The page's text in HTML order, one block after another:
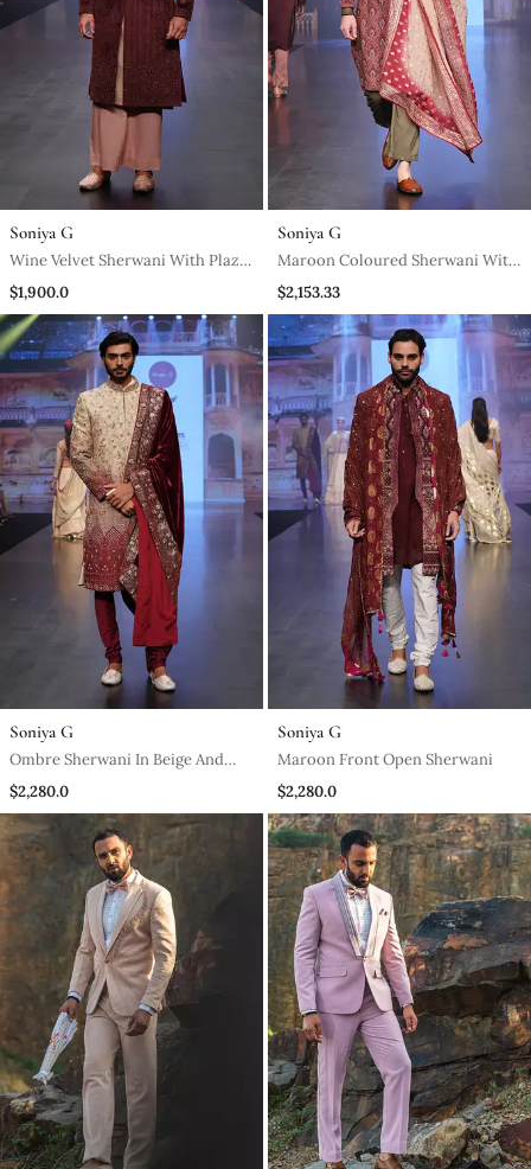
Soniya G
Wine Velvet Sherwani With Plazo
Pants
$1,900.0
Soniya G
Maroon Coloured Sherwani With
Olive Green Coloured Plazo
Pants And Matching Stole
$2,153.33
Soniya G
Ombre Sherwani In Beige And
Maroon Matched With A Wine
Stole
$2,280.0
Soniya G
Maroon Front Open Sherwani
$2,280.0